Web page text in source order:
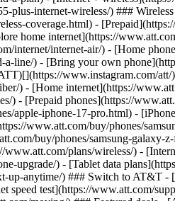
plus-internet-wireless/) ###
coverage.html) -
home internet](https://
internet/internet-air/) - [Home
a-line/) - [Bring your own
www.instagram.com/
) - [Home internet](https://
) - [Prepaid phones](https://
apple-iphone-17-pro.html) -
www.att.com/buy/phones/
buy/phones/samsung-galaxy-
www.att.com/plans/wireless/) -
upgrade/) - [Tablet data
up-anytime/) ### Switch to AT&T
speed test](https://www.att.com/